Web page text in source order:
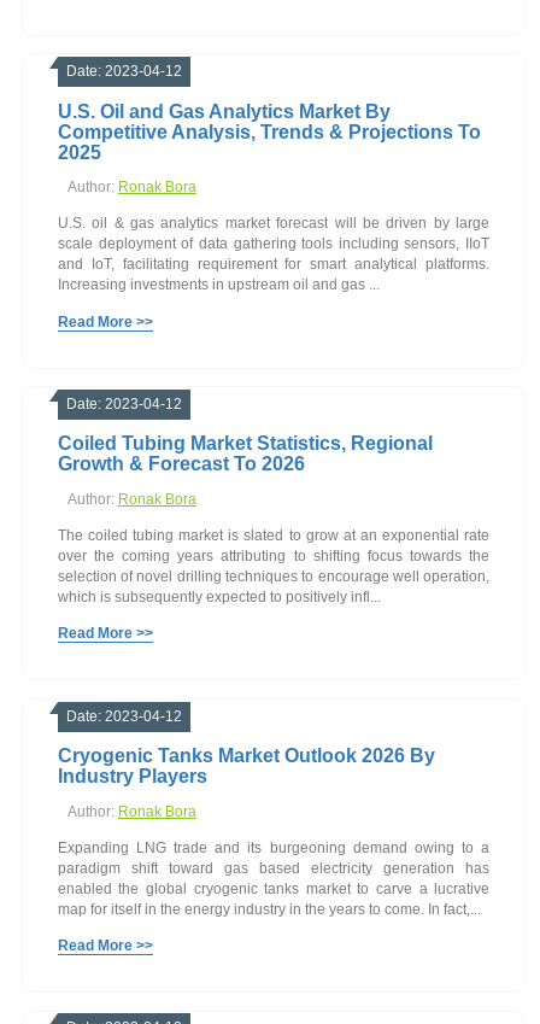
Date: 2023-04-12
U.S. Oil and Gas Analytics Market By
Competitive Analysis, Trends & Projections To
2025
Author: Ronak Bora
U.S. oil & gas analytics market forecast will be driven by large
scale deployment of data gathering tools including sensors, IIoT
and IoT, facilitating requirement for smart analytical platforms.
Increasing investments in upstream oil and gas ...
Read More >>
Date: 2023-04-12
Coiled Tubing Market Statistics, Regional
Growth & Forecast To 2026
Author: Ronak Bora
The coiled tubing market is slated to grow at an exponential rate
over the coming years attributing to shifting focus towards the
selection of novel drilling techniques to encourage well operation,
which is subsequently expected to positively infl...
Read More >>
Date: 2023-04-12
Cryogenic Tanks Market Outlook 2026 By
Industry Players
Author: Ronak Bora
Expanding LNG trade and its burgeoning demand owing to a
paradigm shift toward gas based electricity generation has
enabled the global cryogenic tanks market to carve a lucrative
map for itself in the energy industry in the years to come. In fact,...
Read More >>